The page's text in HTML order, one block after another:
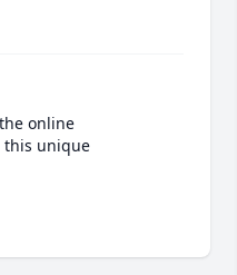
online
this unique